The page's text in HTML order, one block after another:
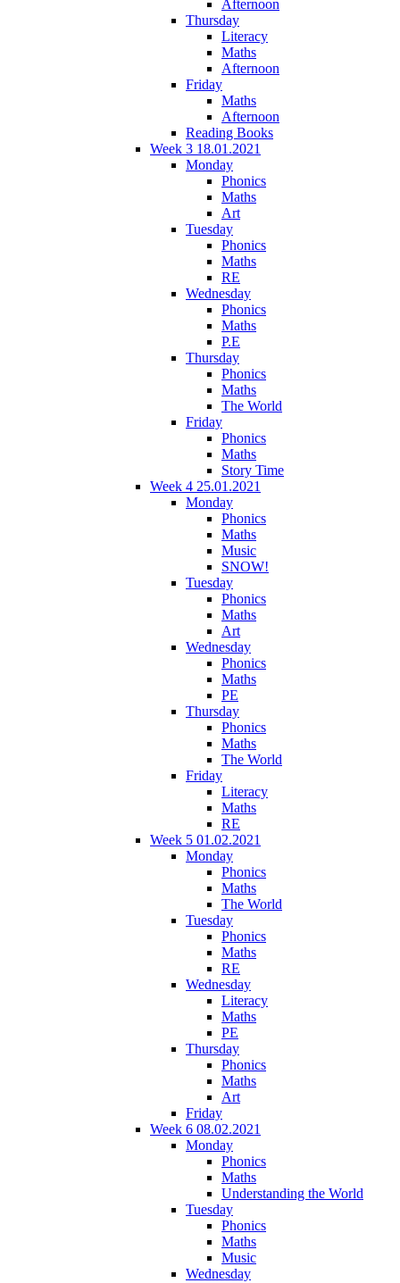
Afternoon
Thursday
Literacy
Maths
Afternoon
Friday
Maths
Afternoon
Reading Books
Week 3 18.01.2021
Monday
Phonics
Maths
Art
Tuesday
Phonics
Maths
RE
Wednesday
Phonics
Maths
P.E
Thursday
Phonics
Maths
The World
Friday
Phonics
Maths
Story Time
Week 4 25.01.2021
Monday
Phonics
Maths
Music
SNOW!
Tuesday
Phonics
Maths
Art
Wednesday
Phonics
Maths
PE
Thursday
Phonics
Maths
The World
Friday
Literacy
Maths
RE
Week 5 01.02.2021
Monday
Phonics
Maths
The World
Tuesday
Phonics
Maths
RE
Wednesday
Literacy
Maths
PE
Thursday
Phonics
Maths
Art
Friday
Week 6 08.02.2021
Monday
Phonics
Maths
Understanding the World
Tuesday
Phonics
Maths
Music
Wednesday